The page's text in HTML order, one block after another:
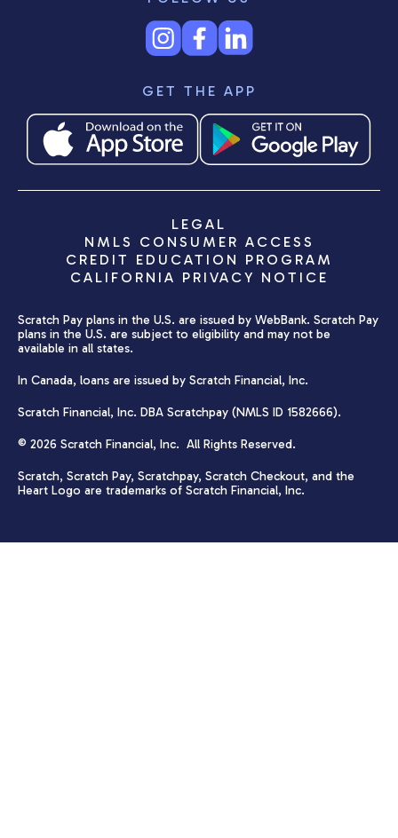
GET THE APP
LEGAL
NMLS CONSUMER ACCESS
CREDIT EDUCATION PROGRAM
CALIFORNIA PRIVACY NOTICE
Scratch Pay plans in the U.S. are issued by WebBank. Scratch Pay
plans in the U.S. are subject to eligibility and may not be
available in all states.
In Canada, loans are issued by Scratch Financial, Inc.
Scratch Financial, Inc. DBA Scratchpay (NMLS ID 1582666).
© 2026 Scratch Financial, Inc. All Rights Reserved.
Scratch, Scratch Pay, Scratchpay, Scratch Checkout, and the
Heart Logo are trademarks of Scratch Financial, Inc.